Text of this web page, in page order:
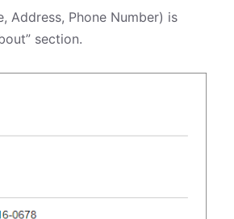
Address, Phone Number) is
section.